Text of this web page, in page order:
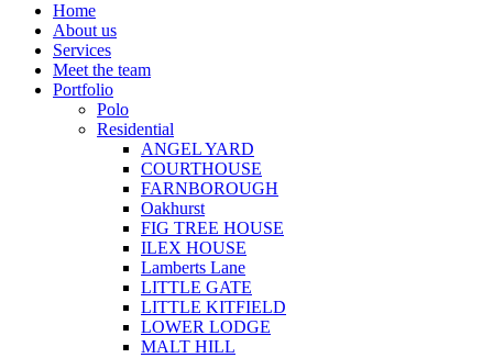
Home
About us
Services
Meet the team
Portfolio
Polo
Residential
ANGEL YARD
COURTHOUSE
FARNBOROUGH
Oakhurst
FIG TREE HOUSE
ILEX HOUSE
Lamberts Lane
LITTLE GATE
LITTLE KITFIELD
LOWER LODGE
MALT HILL